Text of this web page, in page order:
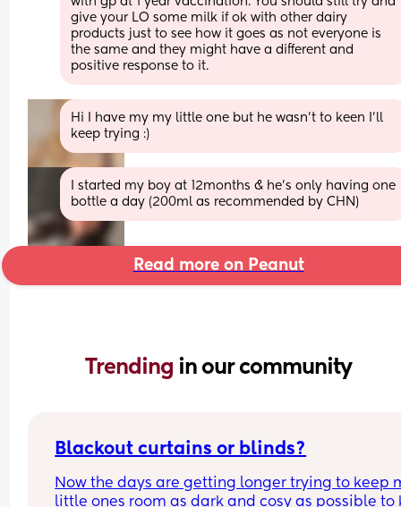
give your LO some milk if ok with other dairy
products just to see how it goes as not everyone is
the same and they might have a different and
positive response to it.
Hi I have my my little one but he wasn’t to keen I’ll
keep trying :)
I started my boy at 12months & he’s only having one
bottle a day (200ml as recommended by CHN)
Read more on Peanut
Trending in our community
Blackout curtains or blinds?
Now the days are getting longer trying to keep
little ones room as dark and cosy as possible to